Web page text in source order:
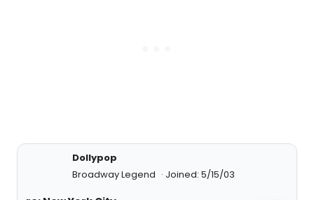
Dollypop
Broadway Legend
Joined: 5/15/03